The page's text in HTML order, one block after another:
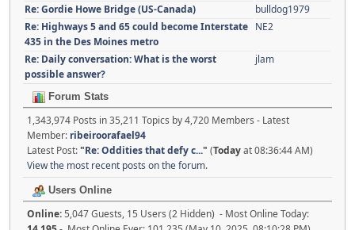
Re: Gordie Howe Bridge (US-Canada)
bulldog1979
Re: Highways 5 and 65 could become Interstate
435 in the Des Moines metro
NE2
Re: Daily conversation: What is the worst
possible answer?
jlam
Forum Stats
1,343,974 Posts in 35,211 Topics by 4,720 Members - Latest
Member: ribeiroorafael94
Latest Post:"Re: Oddities that defy c..." (Todayat 08:36:44 AM)
View the most recent posts on the forum.
Users Online
Online:5,047 Guests, 15 Users (2 Hidden) - Most Online Today: